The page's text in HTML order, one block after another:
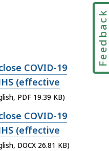
COVID-19
(effective
PDF 19.39 KB)
COVID-19
(effective
DOCX 26.81 KB)
Feedback